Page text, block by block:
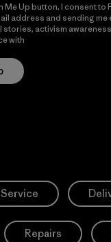
Me Up button, I consent to
address and sending
activism
with
Repairs